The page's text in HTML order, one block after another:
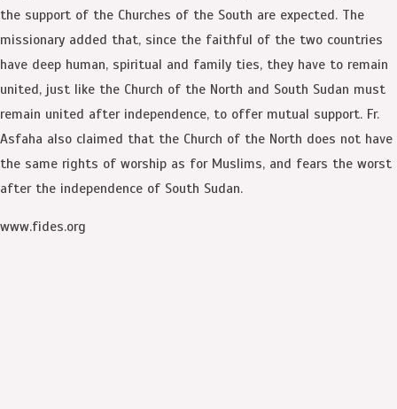
the support of the Churches of the South are expected. The
missionary added that, since the faithful of the two countries
have deep human, spiritual and family ties, they have to remain
united, just like the Church of the North and South Sudan must
remain united after independence, to offer mutual support. Fr.
Asfaha also claimed that the Church of the North does not have
the same rights of worship as for Muslims, and fears the worst
after the independence of South Sudan.
www.fides.org